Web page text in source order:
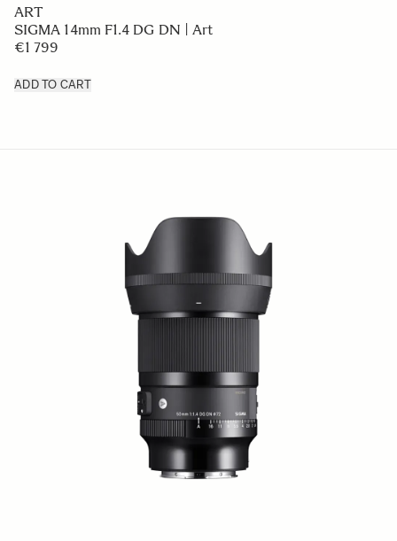
ART
SIGMA 14mm F1.4 DG DN | Art
€1 799
ADD TO CART